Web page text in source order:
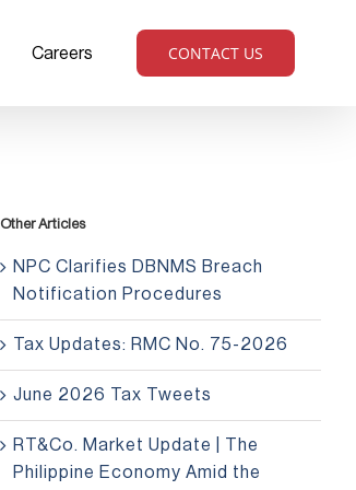
Careers CONTACT US
Other Articles
NPC Clarifies DBNMS Breach
Notification Procedures
Tax Updates: RMC No. 75-2026
June 2026 Tax Tweets
RT&Co. Market Update | The
Philippine Economy Amid the